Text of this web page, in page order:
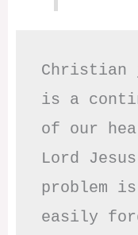
Christian
is a
of our
Lord
problem is
easily